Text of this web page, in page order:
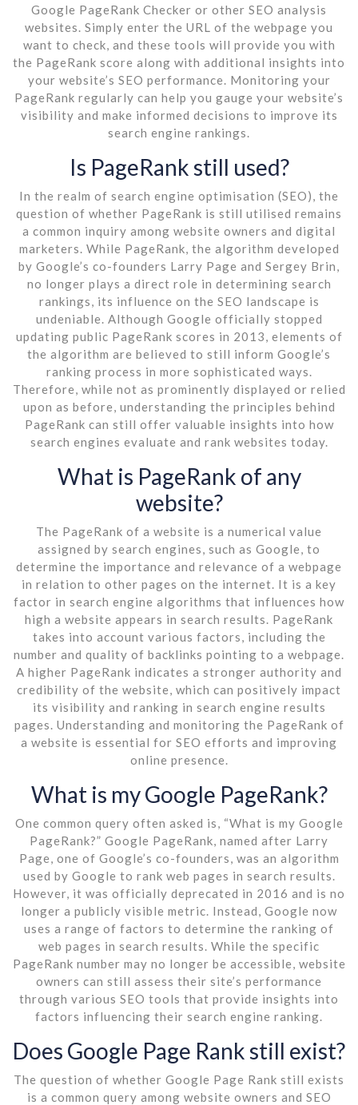
Google PageRank Checker or other SEO analysis
websites. Simply enter the URL of the webpage you
want to check, and these tools will provide you with
the PageRank score along with additional insights into
your website’s SEO performance. Monitoring your
PageRank regularly can help you gauge your website’s
visibility and make informed decisions to improve its
search engine rankings.
Is PageRank still used?
In the realm of search engine optimisation (SEO), the
question of whether PageRank is still utilised remains
a common inquiry among website owners and digital
marketers. While PageRank, the algorithm developed
by Google’s co-founders Larry Page and Sergey Brin,
no longer plays a direct role in determining search
rankings, its influence on the SEO landscape is
undeniable. Although Google officially stopped
updating public PageRank scores in 2013, elements of
the algorithm are believed to still inform Google’s
ranking process in more sophisticated ways.
Therefore, while not as prominently displayed or relied
upon as before, understanding the principles behind
PageRank can still offer valuable insights into how
search engines evaluate and rank websites today.
What is PageRank of any
website?
The PageRank of a website is a numerical value
assigned by search engines, such as Google, to
determine the importance and relevance of a webpage
in relation to other pages on the internet. It is a key
factor in search engine algorithms that influences how
high a website appears in search results. PageRank
takes into account various factors, including the
number and quality of backlinks pointing to a webpage.
A higher PageRank indicates a stronger authority and
credibility of the website, which can positively impact
its visibility and ranking in search engine results
pages. Understanding and monitoring the PageRank of
a website is essential for SEO efforts and improving
online presence.
What is my Google PageRank?
One common query often asked is, “What is my Google
PageRank?” Google PageRank, named after Larry
Page, one of Google’s co-founders, was an algorithm
used by Google to rank web pages in search results.
However, it was officially deprecated in 2016 and is no
longer a publicly visible metric. Instead, Google now
uses a range of factors to determine the ranking of
web pages in search results. While the specific
PageRank number may no longer be accessible, website
owners can still assess their site’s performance
through various SEO tools that provide insights into
factors influencing their search engine ranking.
Does Google Page Rank still exist?
The question of whether Google Page Rank still exists
is a common query among website owners and SEO